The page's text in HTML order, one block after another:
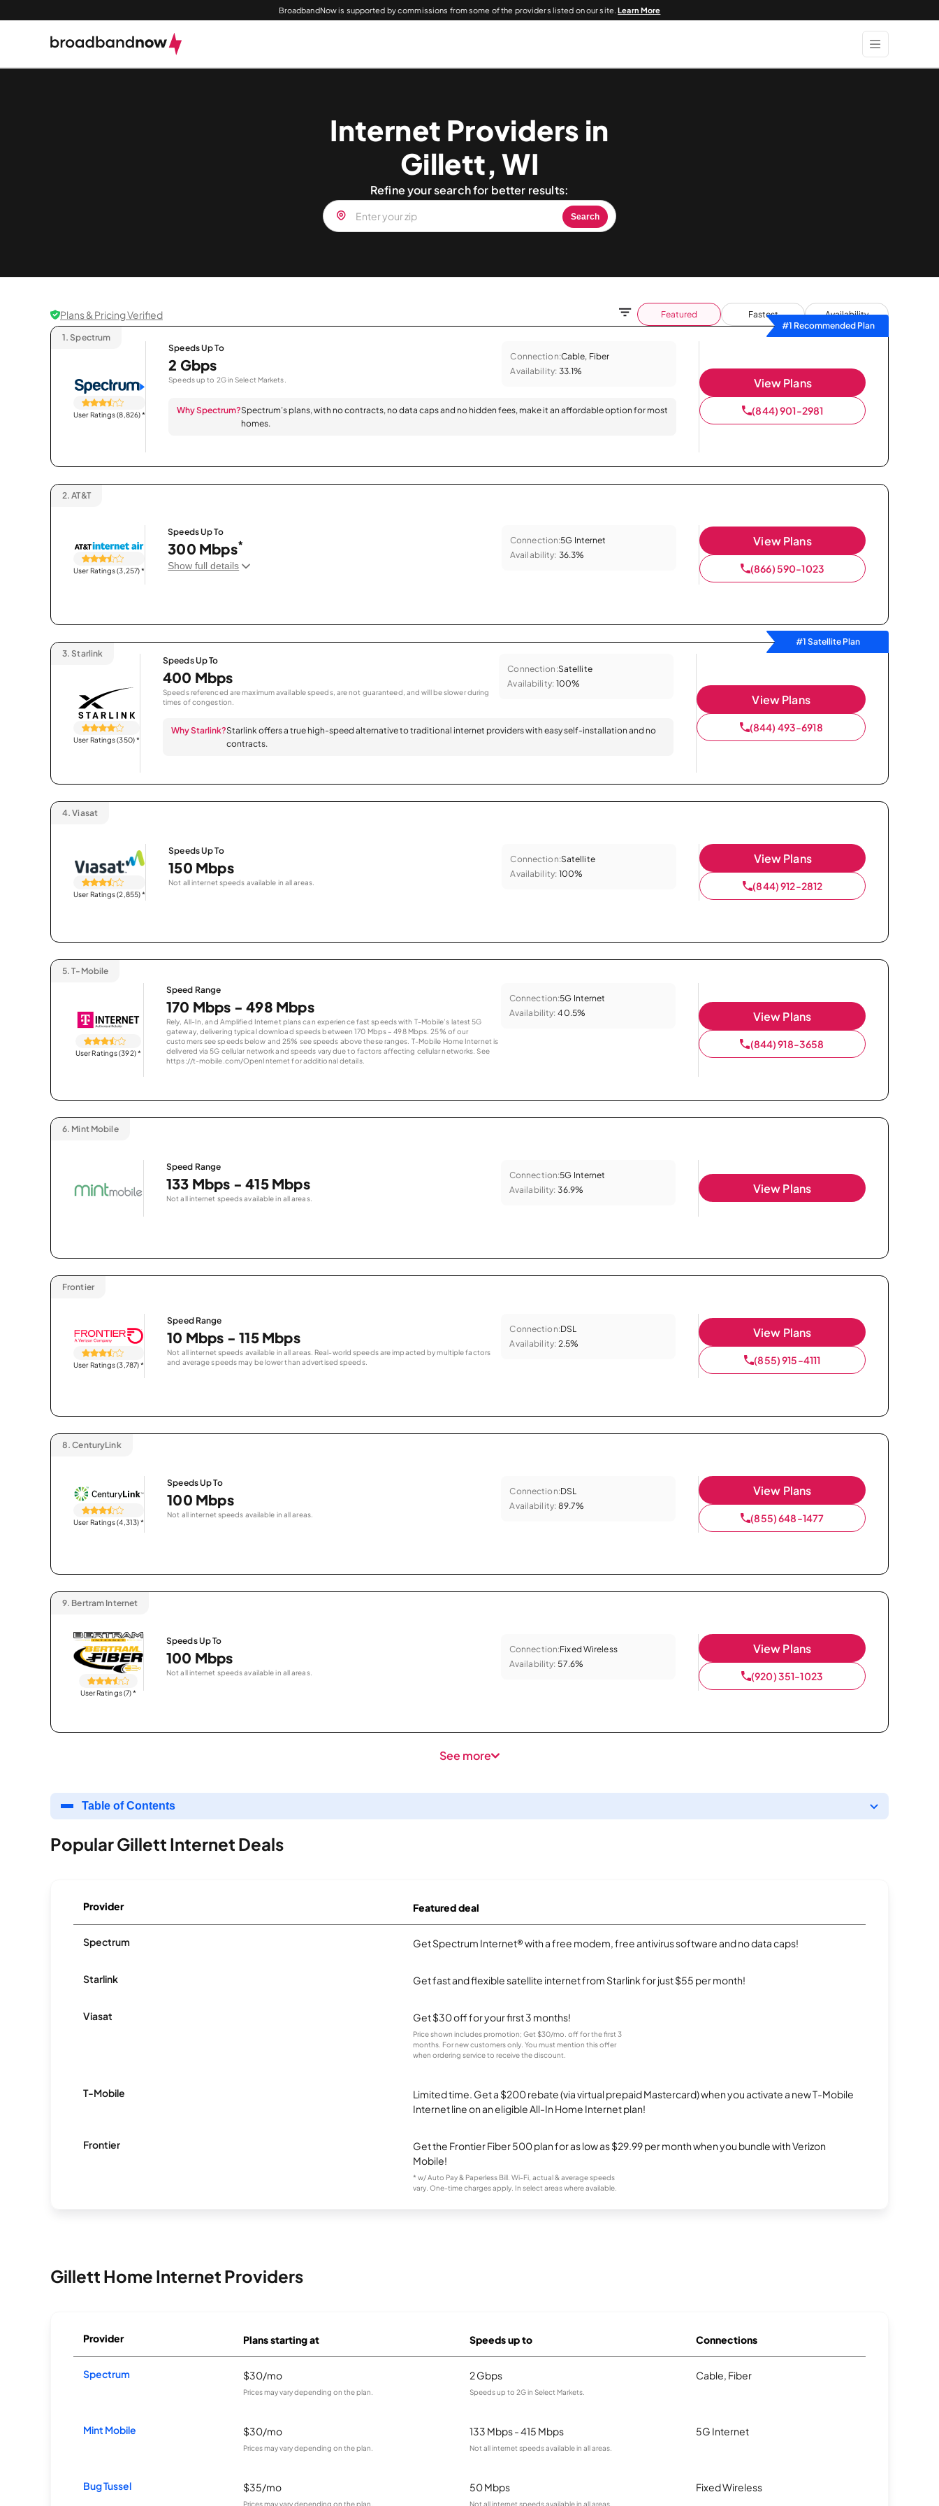
BroadbandNow is supported by commissions from some of the providers listed on our site.Learn More
Internet Providers in
Gillett, WI
Refine your search for better results:
Search
Plans & Pricing Verified Featured Fastest
Availability
#1 Recommended Plan
1. Spectrum
User Ratings (8,826)*
Speeds Up To
2 Gbps
Speeds up to 2G in Select Markets.
Connection:Cable, Fiber
Availability: 33.1%
Why Spectrum?Spectrum’s plans, with no contracts, no data caps and no hidden fees, make it an affordable option for most
homes.
View Plans
(844) 901-2981
2. AT&T
User Ratings (3,257)*
Speeds Up To
300 Mbps*
Show full details
Connection:5G Internet
Availability: 36.3%
View Plans
(866) 590-1023
#1 Satellite Plan
3. Starlink
User Ratings (350)*
Speeds Up To
400 Mbps
Speeds referenced are maximum available speeds, are not guaranteed, and will be slower during
times of congestion.
Connection:Satellite
Availability: 100%
Why Starlink?Starlink offers a true high-speed alternative to traditional internet providers with easy self-installation and no
contracts.
View Plans
(844) 493-6918
4. Viasat
User Ratings (2,855)*
Speeds Up To
150 Mbps
Not all internet speeds available in all areas.
Connection:Satellite
Availability: 100%
View Plans
(844) 912-2812
5. T-Mobile
User Ratings (392)*
Speed Range
170 Mbps - 498 Mbps
Rely, All-In, and Amplified Internet plans can experience fast speeds with T-Mobile’s latest 5G
gateway, delivering typical download speeds between 170 Mbps – 498 Mbps. 25% of our
customers see speeds below and 25% see speeds above these ranges. T-Mobile Home Internet is
delivered via 5G cellular network and speeds vary due to factors affecting cellular networks. See
https://t-mobile.com/OpenInternet for additional details.
Connection:5G Internet
Availability: 40.5% View Plans
(844) 918-3658
6. Mint Mobile
Speed Range
133 Mbps - 415 Mbps
Not all internet speeds available in all areas.
Connection:5G Internet
Availability: 36.9% View Plans
Frontier
User Ratings (3,787)*
Speed Range
10 Mbps - 115 Mbps
Not all internet speeds available in all areas. Real-world speeds are impacted by multiple factors
and average speeds may be lower than advertised speeds.
Connection:DSL
Availability: 2.5%
View Plans
(855) 915-4111
8. CenturyLink
User Ratings (4,313)*
Speeds Up To
100 Mbps
Not all internet speeds available in all areas.
Connection:DSL
Availability: 89.7%
View Plans
(855) 648-1477
9. Bertram Internet
User Ratings (7)*
Speeds Up To
100 Mbps
Not all internet speeds available in all areas.
Connection:Fixed Wireless
Availability: 57.6%
View Plans
(920) 351-1023
See more
Table of Contents
Popular Gillett Internet Deals
Provider Featured deal
Spectrum Get Spectrum Internet® with a free modem, free antivirus software and no data caps!
Starlink Get fast and flexible satellite internet from Starlink for just $55 per month!
Viasat Get $30 off for your first 3 months!
Price shown includes promotion; Get $30/mo. off for the first 3
months. For new customers only. You must mention this offer
when ordering service to receive the discount.
T-Mobile
Limited time. Get a $200 rebate (via virtual prepaid Mastercard) when you activate a new T-Mobile
Internet line on an eligible All-In Home Internet plan!
Frontier
Get the Frontier Fiber 500 plan for as low as $29.99 per month when you bundle with Verizon
Mobile!
* w/ Auto Pay & Paperless Bill. Wi-Fi, actual & average speeds
vary. One-time charges apply. In select areas where available.
Gillett Home Internet Providers
Provider Plans starting at Speeds up to Connections
Spectrum $30/mo
Prices may vary depending on the plan.
2 Gbps
Speeds up to 2G in Select Markets.
Cable, Fiber
Mint Mobile $30/mo
Prices may vary depending on the plan.
133 Mbps - 415 Mbps
Not all internet speeds available in all areas.
5G Internet
Bug Tussel $35/mo
Prices may vary depending on the plan.
50 Mbps
Not all internet speeds available in all areas.
Fixed Wireless